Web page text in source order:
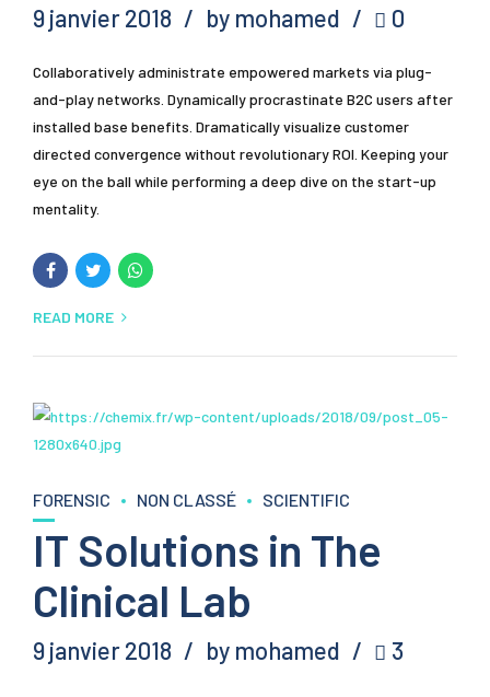
9 janvier 2018 by mohamed 0
Collaboratively administrate empowered markets via plug-
and-play networks. Dynamically procrastinate B2C users after
installed base benefits. Dramatically visualize customer
directed convergence without revolutionary ROI. Keeping your
eye on the ball while performing a deep dive on the start-up
mentality.
READ MORE
FORENSIC NON CLASSÉ SCIENTIFIC
IT Solutions in The
Clinical Lab
9 janvier 2018 by mohamed 3